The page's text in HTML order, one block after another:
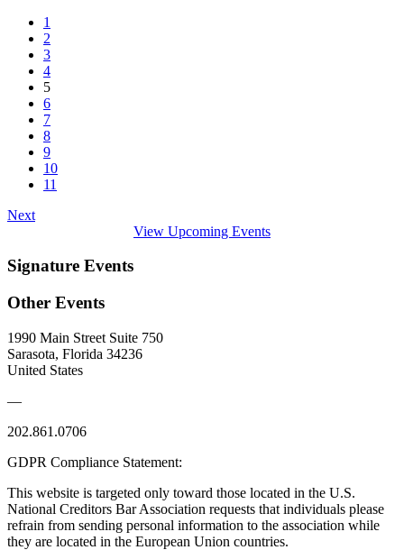
1
2
3
4
5
6
7
8
9
10
11
Next
View Upcoming Events
Signature Events
Other Events
1990 Main Street Suite 750
Sarasota, Florida 34236
United States
—
202.861.0706
GDPR Compliance Statement:
This website is targeted only toward those located in the U.S.
National Creditors Bar Association requests that individuals please
refrain from sending personal information to the association while
they are located in the European Union countries.